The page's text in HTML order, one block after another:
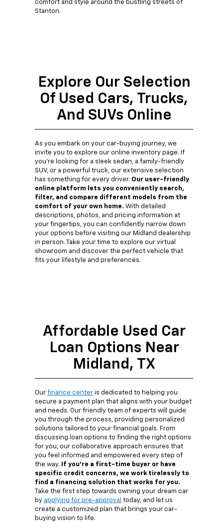
comfort and style around the bustling streets of
Stanton.
Explore Our Selection
Of Used Cars, Trucks,
And SUVs Online
As you embark on your car-buying journey, we
invite you to explore our online inventory page. If
you're looking for a sleek sedan, a family-friendly
SUV, or a powerful truck, our extensive selection
has something for every driver. Our user-friendly
online platform lets you conveniently search,
filter, and compare different models from the
comfort of your own home. With detailed
descriptions, photos, and pricing information at
your fingertips, you can confidently narrow down
your options before visiting our Midland dealership
in person. Take your time to explore our virtual
showroom and discover the perfect vehicle that
fits your lifestyle and preferences.
Affordable Used Car
Loan Options Near
Midland, TX
Our finance center is dedicated to helping you
secure a payment plan that aligns with your budget
and needs. Our friendly team of experts will guide
you through the process, providing personalized
solutions tailored to your financial goals. From
discussing loan options to finding the right options
for you, our collaborative approach ensures that
you feel informed and empowered every step of
the way.
If you're a first-time buyer or have
specific credit concerns, we work tirelessly to
find a financing solution that works for you.
Take the first step towards owning your dream car
by applying for pre-approval today, and let us
create a customized plan that brings your car-
buying vision to life.